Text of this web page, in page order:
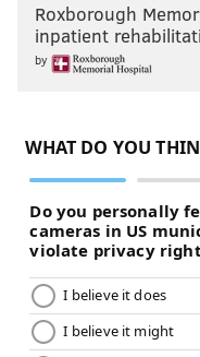
Roxborough
inpatient
by